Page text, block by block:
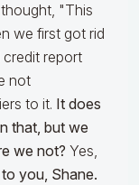
"This
we first got rid
report
not
to it. It does
that, but we
we not? Yes,
you, Shane.